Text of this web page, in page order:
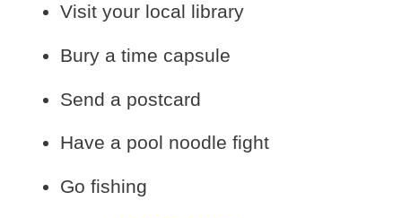
Visit your local library
Bury a time capsule
Send a postcard
Have a pool noodle fight
Go fishing